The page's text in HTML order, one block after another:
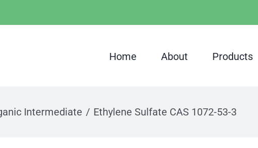
Home About Products
Intermediate Ethylene Sulfate CAS 1072-53-3